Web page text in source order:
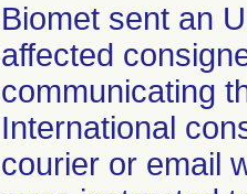
Biomet sent an
affected
communicating
International
courier or email